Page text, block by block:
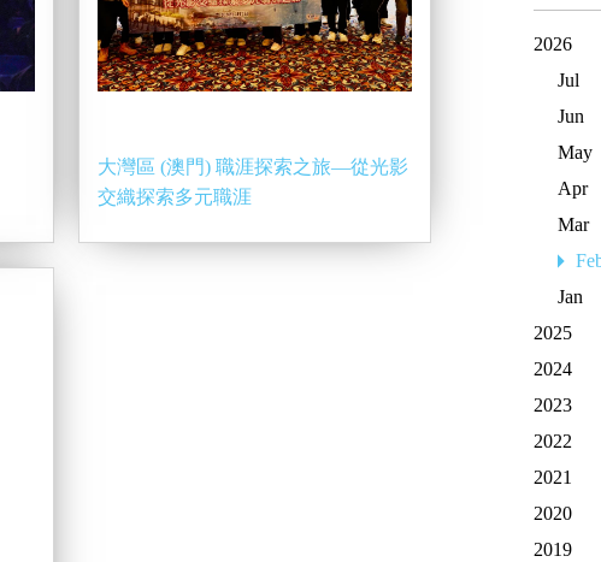
2026
Jul
Jun
May
Apr
Mar
Jan
2025
2024
2023
2022
2021
2020
2019
大灣區 (澳門) 職涯探索之旅—從光影
交織探索多元職涯